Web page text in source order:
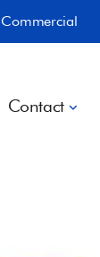
Commercial
Contact